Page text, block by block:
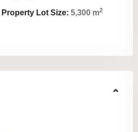
Property Lot Size: 5,300 m2